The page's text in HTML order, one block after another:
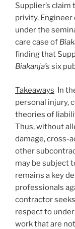
Supplier’s
privity,
under the
care case of
finding that
Biakanja’s six
Takeaways In
personal injury,
theories of
Thus, without
damage, cross-
other
may be subject
remains a key
professionals
contractor
respect to
work that are